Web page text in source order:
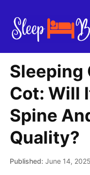
content
Sleeping
Cot: Will
Spine
Quality?
June 14, 2025